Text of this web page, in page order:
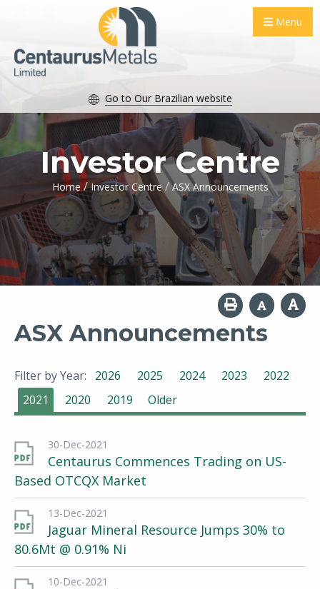
Menu
Go to Our Brazilian website
Investor Centre
Home / Investor Centre / ASX Announcements
ASX Announcements
Filter by Year: 2026 2025 2024 2023
2022
2021
2020 2019 Older
30-Dec-2021
Centaurus Commences Trading on US-
Based OTCQX Market
13-Dec-2021
Jaguar Mineral Resource Jumps 30% to
80.6Mt @ 0.91% Ni
10-Dec-2021